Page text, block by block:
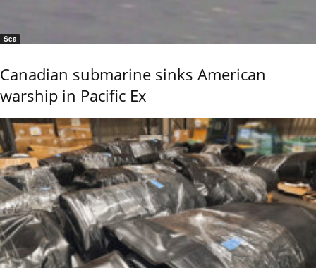
Sea
Canadian submarine sinks American
warship in Pacific Ex